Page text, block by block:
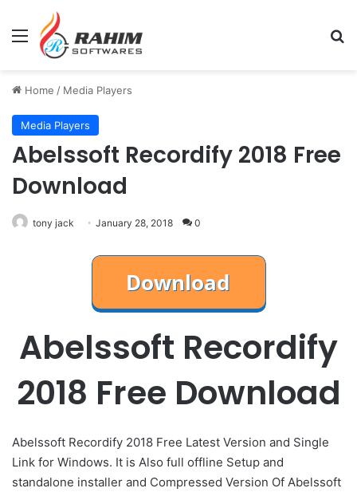
Menu
Home / Media Players
Media Players
Abelssoft Recordify 2018 Free
Download
tony jack January 28, 2018 0
Abelssoft Recordify
2018 Free Download
Abelssoft Recordify 2018 Free Latest Version and Single
Link for Windows. It is Also full offline Setup and
standalone installer and Compressed Version Of Abelssoft